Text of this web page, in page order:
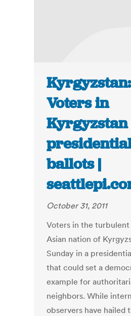
Kyrgyzstan:
Voters in
Kyrgyzstan
ballots |
October 31, 2011
Voters in the
Asian nation of
Sunday in a
that could set a
example for
neighbors. While
observers have hailed